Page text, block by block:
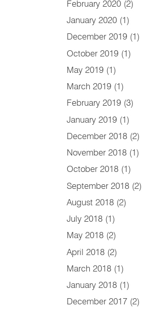
February 2020 (2)
January 2020 (1)
December 2019 (1)
October 2019 (1)
May 2019 (1)
March 2019 (1)
February 2019 (3)
January 2019 (1)
December 2018 (2)
November 2018 (1)
October 2018 (1)
September 2018 (2)
August 2018 (2)
July 2018 (1)
May 2018 (2)
April 2018 (2)
March 2018 (1)
January 2018 (1)
December 2017 (2)